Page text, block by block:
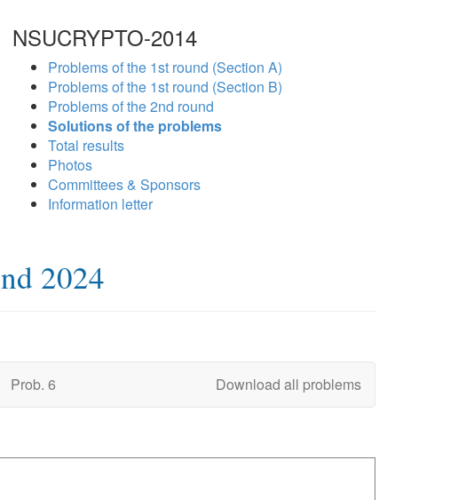
NSUCRYPTO-2014
Problems of the 1st round (Section A)
Problems of the 1st round (Section B)
Problems of the 2nd round
Solutions of the problems
Total results
Photos
Committees & Sponsors
Information letter
2024
Prob. 6 Download all problems